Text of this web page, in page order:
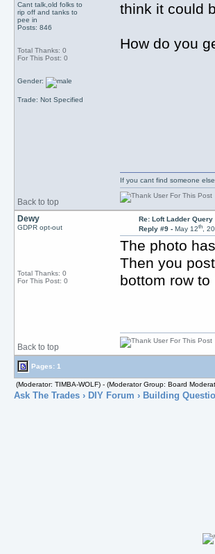
Cant talk,old folks to
rip off and tanks to
pee in
Posts: 846
Total Thanks: 0
For This Post: 0
Gender:
Trade: Not Specified
think it could
How do you
Back to top
If you cant find someone
Dewy
GDPR opt-out
Total Thanks: 0
For This Post: 0
Re: Loft Ladder Query
Reply #9 -May 12th,
The photo
Then you
bottom row
Back to top
Pages: 1
(Moderator: TIMBA-WOLF) - (Moderator Group: Board
Ask The Trades› DIY Forum › Building